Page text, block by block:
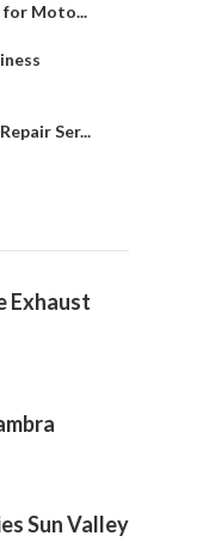
for Moto...
Ser...
Exhaust
Sun Valley